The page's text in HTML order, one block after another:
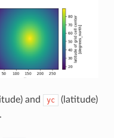
and yc
(latitude)